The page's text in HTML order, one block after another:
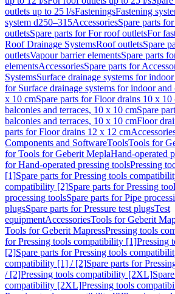
outlets up to 25 l/sFasteningsFastening
system d250–315AccessoriesSpare parts
outletsSpare parts for For roof outletsFor
Roof Drainage SystemsRoof outletsSpare
outletsVapour barrier elementsSpare parts
elementsAccessoriesSpare parts for
SystemsSurface drainage systems for
for Surface drainage systems for indoor and
x 10 cmSpare parts for Floor drains 10 x 10
balconies and terraces, 10 x 10 cmSpare
balconies and terraces, 10 x 10 cmFloor
parts for Floor drains 12 x 12 cm
Components and SoftwareToolsTools for
for Tools for Geberit MeplaHand-operated
for Hand-operated pressing toolsPressing
[1]Spare parts for Pressing tools
compatibility [2]Spare parts for Pressing
processing toolsSpare parts for Pipe
plugsSpare parts for Pressure test plugsTest
equipmentAccessoriesTools for Geberit
Tools for Geberit MapressPressing tools
for Pressing tools compatibility [1]Pressing
[2]Spare parts for Pressing tools
compatibility [1] / [2]Spare parts for
/ [2]Pressing tools compatibility [2XL]
compatibility [2XL]Pressing tools